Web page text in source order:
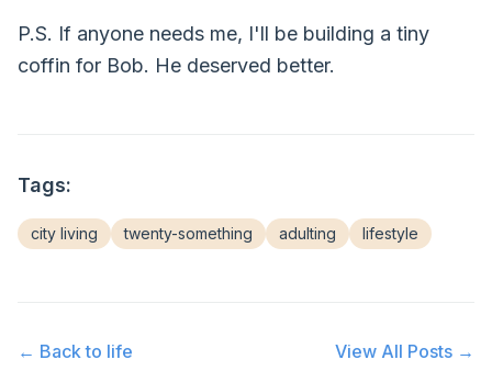
P.S. If anyone needs me, I'll be building a tiny
coffin for Bob. He deserved better.
Tags:
city living twenty-something adulting lifestyle
← Back to life View All Posts →